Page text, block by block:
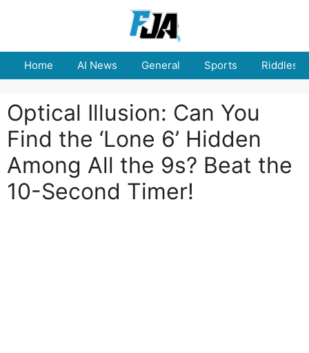
Home AI News General Sports Riddles
Optical Illusion: Can You
Find the ‘Lone 6’ Hidden
Among All the 9s? Beat the
10-Second Timer!